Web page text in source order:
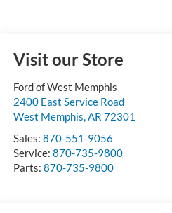
Visit our Store
Ford of West Memphis
2400 East Service Road
West Memphis,AR 72301
Sales: 870-551-9056
Service: 870-735-9800
Parts: 870-735-9800